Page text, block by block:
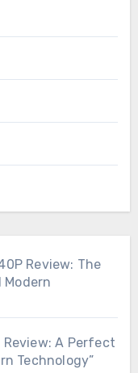
Review: The
Review: A Perfect
Technology”